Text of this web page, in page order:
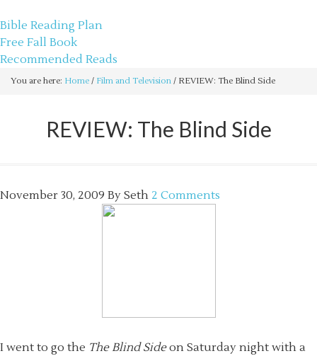
Bible Reading Plan
Free Fall Book
Recommended Reads
You are here: Home / Film and Television / REVIEW: The Blind Side
REVIEW: The Blind Side
November 30, 2009 By Seth 2 Comments
I went to go the The Blind Sideon Saturday night with a